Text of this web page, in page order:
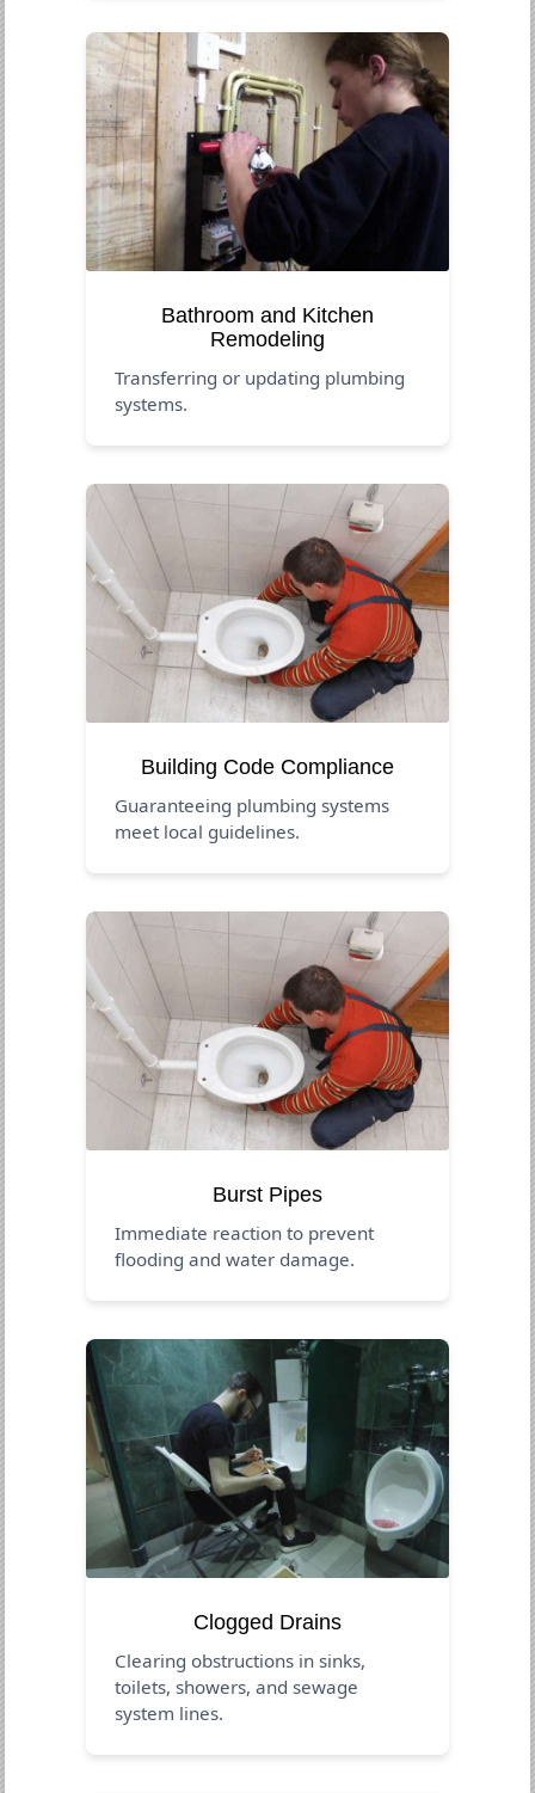
Bathroom and Kitchen
Remodeling
Transferring or updating plumbing
systems.
Building Code Compliance
Guaranteeing plumbing systems
meet local guidelines.
Burst Pipes
Immediate reaction to prevent
flooding and water damage.
Clogged Drains
Clearing obstructions in sinks,
toilets, showers, and sewage
system lines.